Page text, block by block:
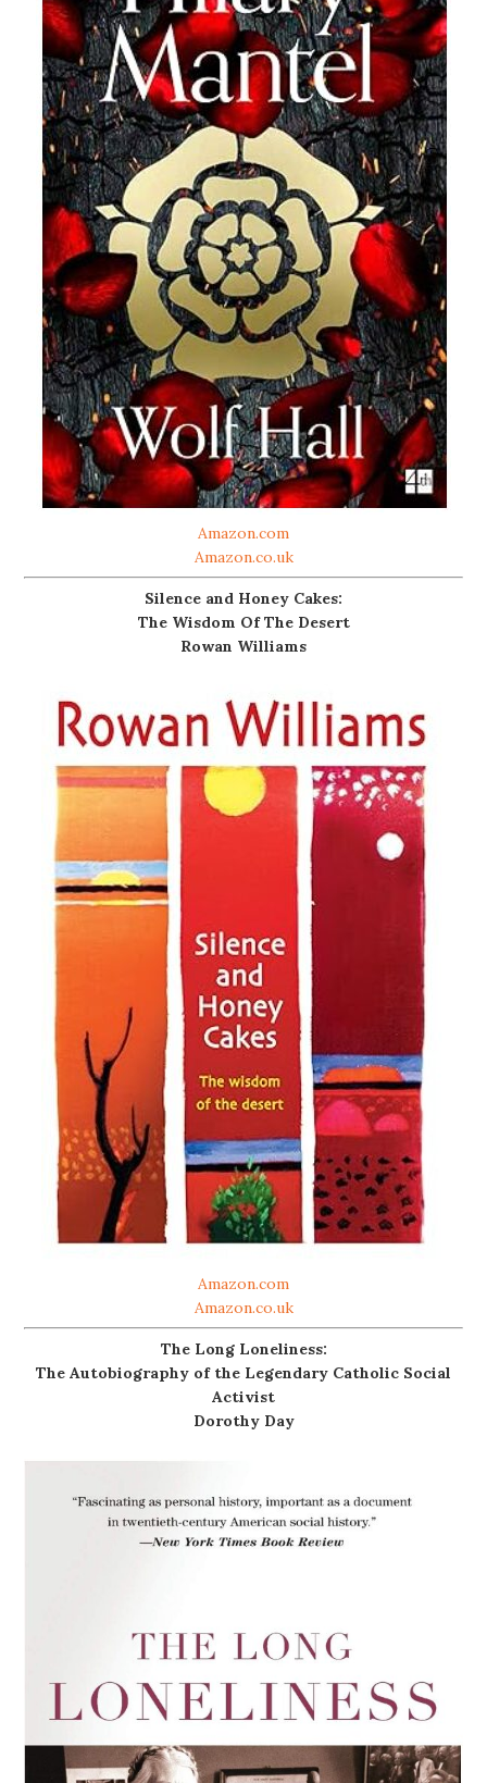
Amazon.com
Amazon.co.uk
Silence and Honey Cakes:
The Wisdom Of The Desert
Rowan Williams
Amazon.com
Amazon.co.uk
The Long Loneliness:
The Autobiography of the Legendary Catholic Social
Activist
Dorothy Day